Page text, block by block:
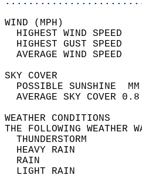
HIGHEST WIND
HIGHEST GUST
AVERAGE
THE FOLLOWING